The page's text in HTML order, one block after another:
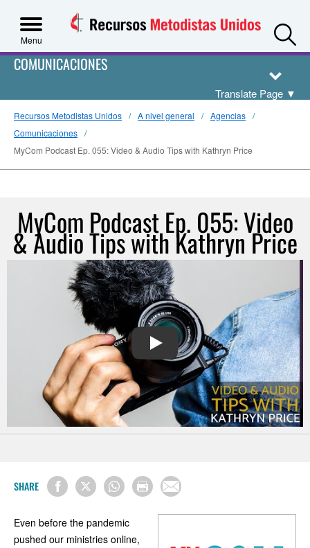
Menu
COMUNICACIONES
Translate Page ▼
Recursos Metodistas Unidos A nivel general
Agencias
Comunicaciones
MyCom Podcast Ep. 055: Video & Audio Tips with Kathryn Price
MyCom Podcast Ep. 055: Video
& Audio Tips with Kathryn Price
PLAY
SHARE
Even before the pandemic
pushed our ministries online,